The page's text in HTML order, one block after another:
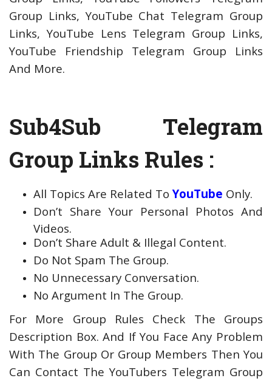
Group Links, YouTube Chat Telegram Group
Links, YouTube Lens Telegram Group Links,
YouTube Friendship Telegram Group Links
And More.
Sub4Sub Telegram
Group Links Rules :
All Topics Are Related ToYouTube Only.
Don’t Share Your Personal Photos And
Videos.
Don’t Share Adult & Illegal Content.
Do Not Spam The Group.
No Unnecessary Conversation.
No Argument In The Group.
For More Group Rules Check The Groups
Description Box. And If You Face Any Problem
With The Group Or Group Members Then You
Can Contact The YouTubers Telegram Group